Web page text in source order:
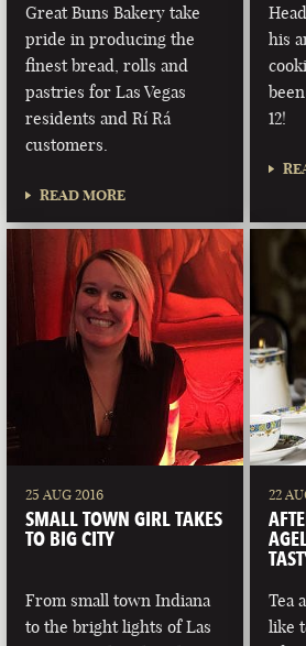
Great Buns Bakery take
pride in producing the
finest bread, rolls and
pastries for Las Vegas
residents and Rí Rá
customers.
READ MORE
his
12!
25 AUG 2016
SMALL TOWN GIRL TAKES
TO BIG CITY
From small town Indiana
to the bright lights of Las
22
Tea
like